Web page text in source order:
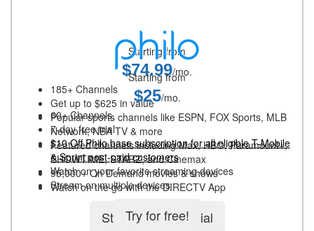
Starting from
$74.99/mo.
185+ Channels
Get up to $625 in value
Popular sports channels like ESPN, FOX Sports, MLB
Network, NBA TV & more
Featured channels including Max, HBO, Paramount+,
SHOWTIME, STARZ, and Cinemax
95,000+ On Demand movies & shows
Watch on the go with the DIRECTV App
Start 5-day free trial
Starting from
$25/mo.
60+ Channels
7-day free trial
$10 Off Philo base subscription for all eligible T-Mobile
& Sprint post-paid customers
Watch on your favorite streaming devices
Stream on multiple devices
Try for free!